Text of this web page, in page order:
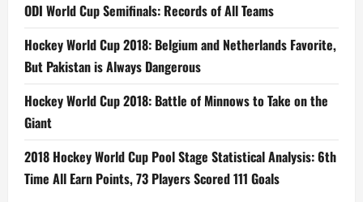
ODI World Cup Semifinals: Records of All Teams
Hockey World Cup 2018: Belgium and Netherlands Favorite,
But Pakistan is Always Dangerous
Hockey World Cup 2018: Battle of Minnows to Take on the
Giant
2018 Hockey World Cup Pool Stage Statistical Analysis: 6th
Time All Earn Points, 73 Players Scored 111 Goals